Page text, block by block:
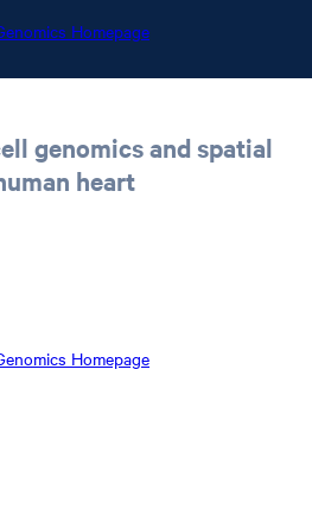
Homepage
Homepage
genomics and spatial
heart